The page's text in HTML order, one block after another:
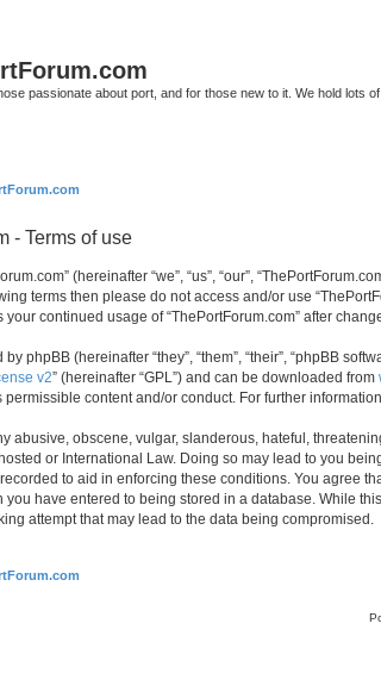
passionate about port, and for those new to it. We hold lots
- Terms of use
(hereinafter “we”, “us”, “our”,
terms then please do not access and/or use
continued usage of “ThePortForum.com” after
phpBB (hereinafter “they”, “them”, “their”, “phpBB
v2” (hereinafter “GPL”) and can be downloaded from
content and/or conduct. For further
abusive, obscene, vulgar, slanderous, hateful,
or International Law. Doing so may lead to you
to aid in enforcing these conditions. You agree
have entered to being stored in a database. While
attempt that may lead to the data being compromised.